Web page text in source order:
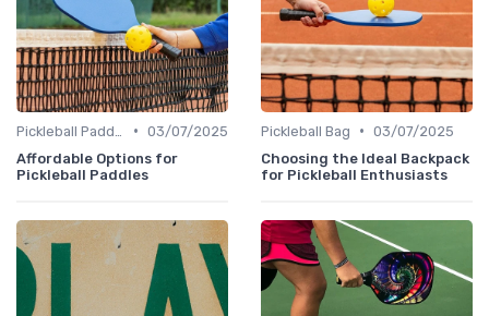
• 03/07/2025
Affordable Options for
Pickleball Paddles
Pickleball Bag • 03/07/2025
Choosing the Ideal Backpack
for Pickleball Enthusiasts